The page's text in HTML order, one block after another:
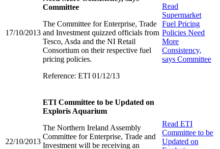
17/10/2013
Committee
The Committee for Enterprise, Trade
and Investment quizzed officials from
Tesco, Asda and the NI Retail
Consortium on their respective fuel
pricing policies.
Reference: ETI 01/12/13
Read
Supermarket
Fuel Pricing
Policies Need
More
Consistency,
says Committee
22/10/2013
ETI Committee to be Updated on
Exploris Aquarium
The Northern Ireland Assembly
Committee for Enterprise, Trade and
Investment will be receiving an
Read ETI
Committee to be
Updated on